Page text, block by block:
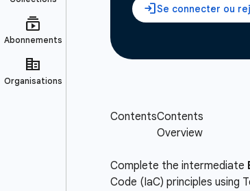
Complete the intermediate
Code (IaC) principles using